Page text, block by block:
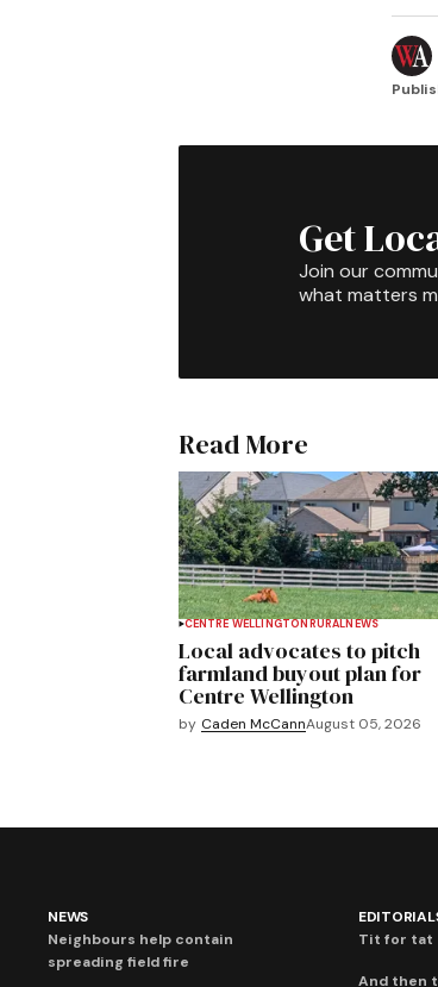
Get
Join our
what matters
Read More
CENTRE WELLINGTON RURALNEWS
Local advocates to pitch
farmland buyout plan for
Centre Wellington
by Caden McCannAugust 05, 2026
NEWS
Neighbours help contain
spreading field fire
Tit for tat
And then